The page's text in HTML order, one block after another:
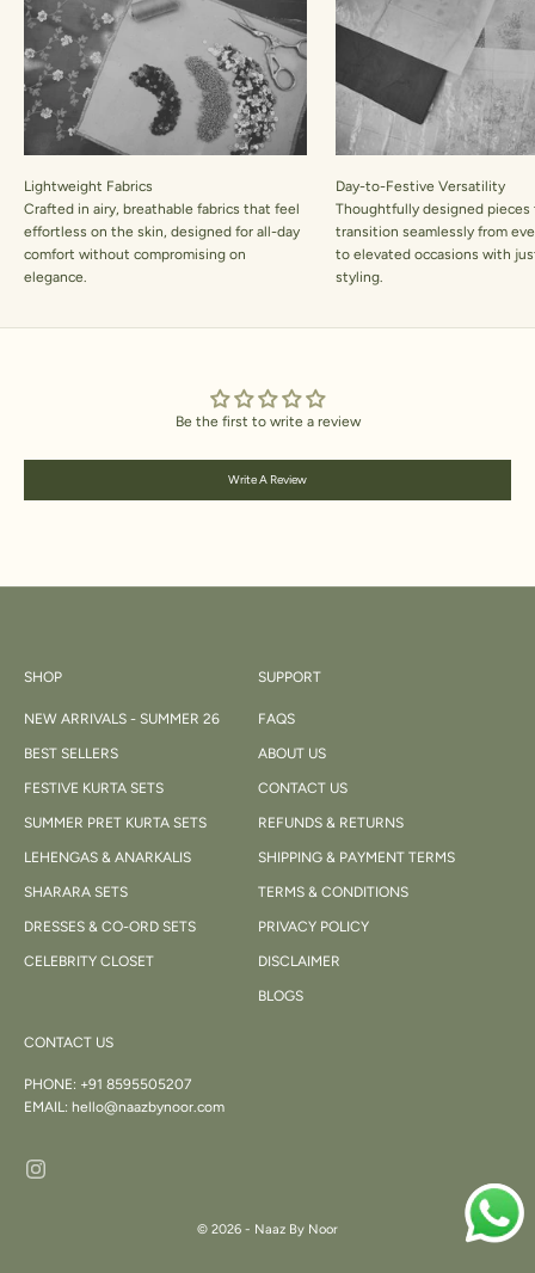
Lightweight Fabrics
Crafted in airy, breathable fabrics that feel
effortless on the skin, designed for all-day
comfort without compromising on
elegance.
Day-to-Festive Versatility
Thoughtfully designed
transition seamlessly from
to elevated occasions with
styling.
Be the first to write a review
Write A Review
SHOP
NEW ARRIVALS - SUMMER 26
BEST SELLERS
FESTIVE KURTA SETS
SUMMER PRET KURTA SETS
LEHENGAS & ANARKALIS
SHARARA SETS
DRESSES & CO-ORD SETS
CELEBRITY CLOSET
SUPPORT
FAQS
ABOUT US
CONTACT US
REFUNDS & RETURNS
SHIPPING & PAYMENT TERMS
TERMS & CONDITIONS
PRIVACY POLICY
DISCLAIMER
BLOGS
CONTACT US
PHONE: +91 8595505207
EMAIL: hello@naazbynoor.com
© 2026 - Naaz By Noor